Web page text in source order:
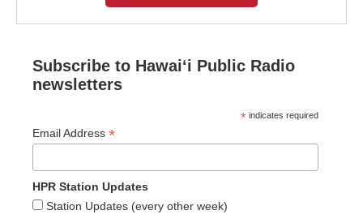
Subscribe to Hawaiʻi Public Radio
newsletters
* indicates required
Email Address *
HPR Station Updates
Station Updates (every other week)